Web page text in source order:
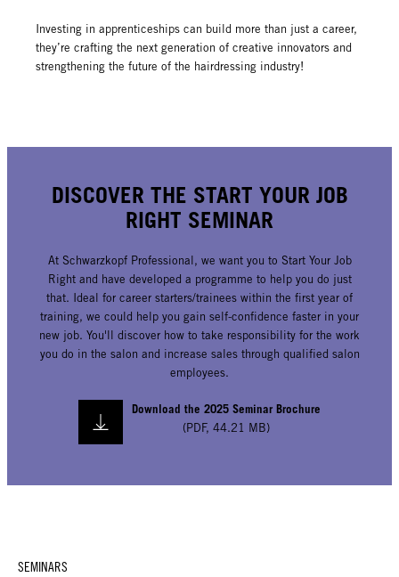
Investing in apprenticeships can build more than just a career,
they’re crafting the next generation of creative innovators and
strengthening the future of the hairdressing industry!
DISCOVER THE START YOUR JOB
RIGHT SEMINAR
At Schwarzkopf Professional, we want you to Start Your Job
Right and have developed a programme to help you do just
that. Ideal for career starters/trainees within the first year of
training, we could help you gain self-confidence faster in your
new job. You'll discover how to take responsibility for the work
you do in the salon and increase sales through qualified salon
employees.
Download the 2025 Seminar Brochure
(PDF, 44.21 MB)
SEMINARS